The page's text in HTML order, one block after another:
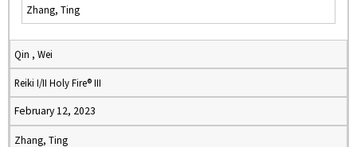
Zhang, Ting
Qin , Wei
Reiki I/II Holy Fire® III
February 12, 2023
Zhang, Ting